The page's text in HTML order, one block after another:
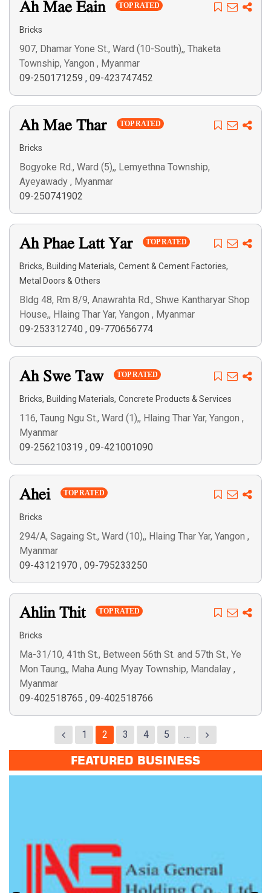
Ah Mae Eain TOP RATED
Bricks
907, Dhamar Yone St., Ward (10-South),, Thaketa
Township, Yangon , Myanmar
09-250171259 , 09-423747452
Ah Mae Thar TOP RATED
Bricks
Bogyoke Rd., Ward (5),, Lemyethna Township,
Ayeyawady , Myanmar
09-250741902
Ah Phae Latt Yar TOP RATED
Bricks, Building Materials, Cement & Cement Factories,
Metal Doors & Others
Bldg 48, Rm 8/9, Anawrahta Rd., Shwe Kantharyar Shop
House,, Hlaing Thar Yar, Yangon , Myanmar
09-253312740 , 09-770656774
Ah Swe Taw TOP RATED
Bricks, Building Materials, Concrete Products & Services
116, Taung Ngu St., Ward (1),, Hlaing Thar Yar, Yangon ,
Myanmar
09-256210319 , 09-421001090
Ahei TOP RATED
Bricks
294/A, Sagaing St., Ward (10),, Hlaing Thar Yar, Yangon ,
Myanmar
09-43121970 , 09-795233250
Ahlin Thit TOP RATED
Bricks
Ma-31/10, 41th St., Between 56th St. and 57th St., Ye
Mon Taung,, Maha Aung Myay Township, Mandalay ,
Myanmar
09-402518765 , 09-402518766
1 2 3 4 5 …
FEATURED BUSINESS